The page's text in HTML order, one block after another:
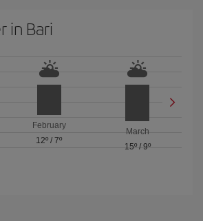
in Bari
February
12º / 7º
March
15º/ 9º